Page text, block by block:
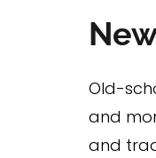
Old-
and
and